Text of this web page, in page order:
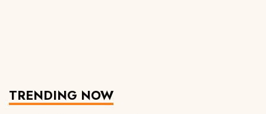
TRENDING NOW